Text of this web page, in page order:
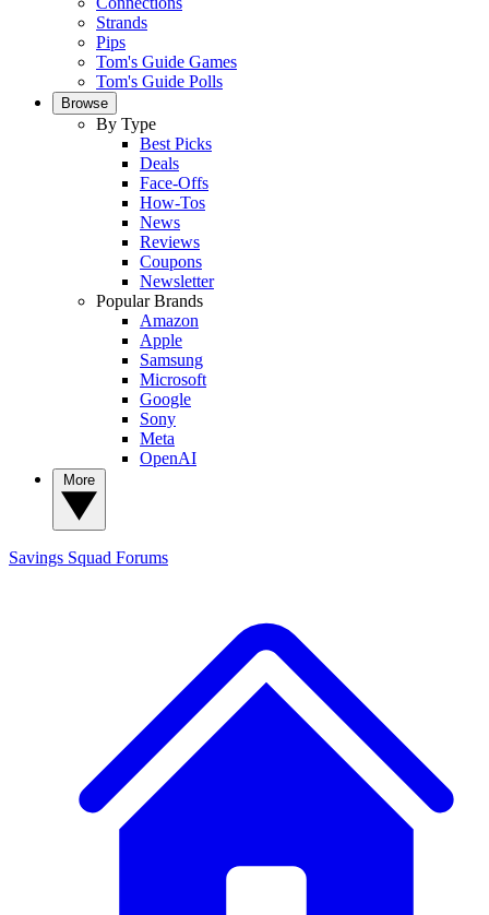
Strands
Pips
Tom's Guide Games
Tom's Guide Polls
Browse
By Type
Best Picks
Deals
Face-Offs
How-Tos
News
Reviews
Coupons
Newsletter
Popular Brands
Amazon
Apple
Samsung
Microsoft
Google
Sony
Meta
OpenAI
Savings Squad Forums